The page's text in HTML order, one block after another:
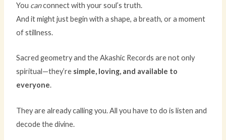
You canconnect with your soul’s truth.
And it might just begin with a shape, a breath, or a moment
of stillness.
Sacred geometry and the Akashic Records are not only
spiritual—they’re simple, loving, and available to
everyone.
They are already calling you. All you have to do is listen and
decode the divine.